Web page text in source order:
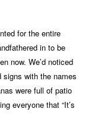
for the entire
in to be
now. We’d noticed
with the names
were full of patio
everyone that “It’s